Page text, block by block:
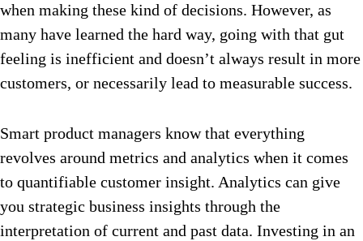
when making these kind of decisions. However, as
many have learned the hard way, going with that gut
feeling is inefficient and doesn’t always result in more
customers, or necessarily lead to measurable success.
Smart product managers know that everything
revolves around metrics and analytics when it comes
to quantifiable customer insight. Analytics can give
you strategic business insights through the
interpretation of current and past data. Investing in an